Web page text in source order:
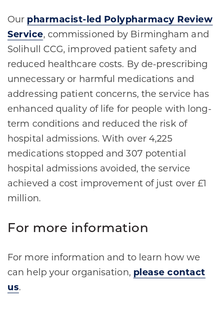
Our pharmacist-led Polypharmacy Review
Service, commissioned by Birmingham and
Solihull CCG, improved patient safety and
reduced healthcare costs. By de-prescribing
unnecessary or harmful medications and
addressing patient concerns, the service has
enhanced quality of life for people with long-
term conditions and reduced the risk of
hospital admissions. With over 4,225
medications stopped and 307 potential
hospital admissions avoided, the service
achieved a cost improvement of just over £1
million.
For more information
For more information and to learn how we
can help your organisation, please contact
us.